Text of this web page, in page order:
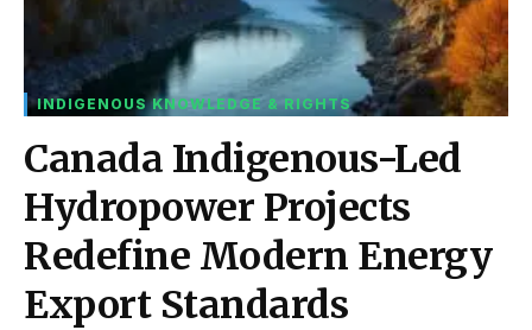
INDIGENOUS KNOWLEDGE & RIGHTS
Canada Indigenous-Led
Hydropower Projects
Redefine Modern Energy
Export Standards